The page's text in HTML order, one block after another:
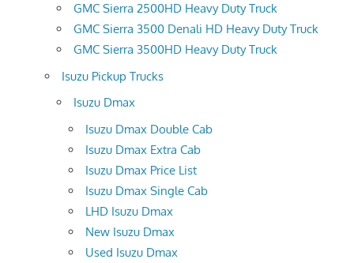
GMC Sierra 2500HD Heavy Duty Truck
GMC Sierra 3500 Denali HD Heavy Duty Truck
GMC Sierra 3500HD Heavy Duty Truck
Isuzu Pickup Trucks
Isuzu Dmax
Isuzu Dmax Double Cab
Isuzu Dmax Extra Cab
Isuzu Dmax Price List
Isuzu Dmax Single Cab
LHD Isuzu Dmax
New Isuzu Dmax
Used Isuzu Dmax